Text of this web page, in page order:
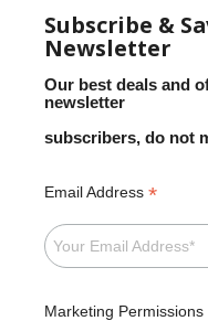
Subscribe &
Newsletter
Our best deals and
newsletter
subscribers, do not
Email Address *
Marketing Permissions